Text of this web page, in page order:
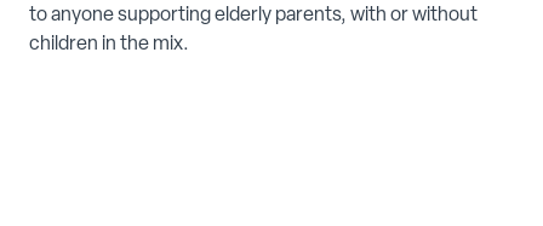
to anyone supporting elderly parents, with or without
children in the mix.